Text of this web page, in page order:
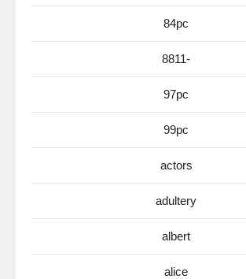
84pc
8811-
97pc
99pc
actors
adultery
albert
alice